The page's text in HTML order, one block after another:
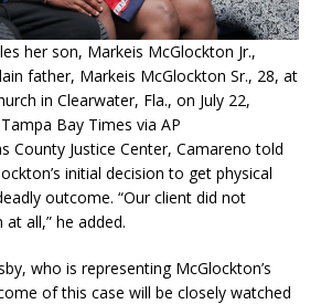
her son, Markeis McGlockton Jr.,
father, Markeis McGlockton Sr., 28, at
in Clearwater, Fla., on July 22,
Bay Times via AP
County Justice Center, Camareno told
initial decision to get physical
outcome. “Our client did not
all,” he added.
who is representing McGlockton’s
of this case will be closely watched